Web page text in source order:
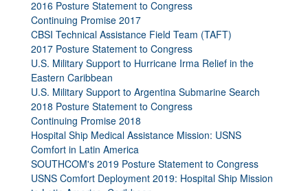
2016 Posture Statement to Congress
Continuing Promise 2017
CBSI Technical Assistance Field Team (TAFT)
2017 Posture Statement to Congress
U.S. Military Support to Hurricane Irma Relief in the
Eastern Caribbean
U.S. Military Support to Argentina Submarine Search
2018 Posture Statement to Congress
Continuing Promise 2018
Hospital Ship Medical Assistance Mission: USNS
Comfort in Latin America
SOUTHCOM's 2019 Posture Statement to Congress
USNS Comfort Deployment 2019: Hospital Ship Mission